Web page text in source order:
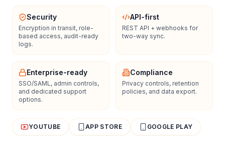
Security
Encryption in transit, role-
based access, audit-ready
logs.
API-first
REST API + webhooks for
two-way sync.
Enterprise-ready
SSO/SAML, admin controls,
and dedicated support
options.
Compliance
Privacy controls, retention
policies, and data export.
YOUTUBE APP STORE GOOGLE PLAY